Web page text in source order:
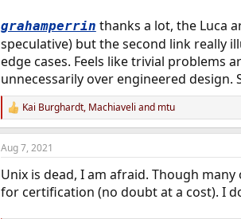
grahamperrin thanks a lot, the Luca
speculative) but the second link really
edge cases. Feels like trivial problems
unnecessarily over engineered design.
R
e
a
c
i
o
Kai Burghardt, Machiaveli and mtu
Aug 7, 2021
Unix is dead, I am afraid. Though
for certification (no doubt at a cost). I